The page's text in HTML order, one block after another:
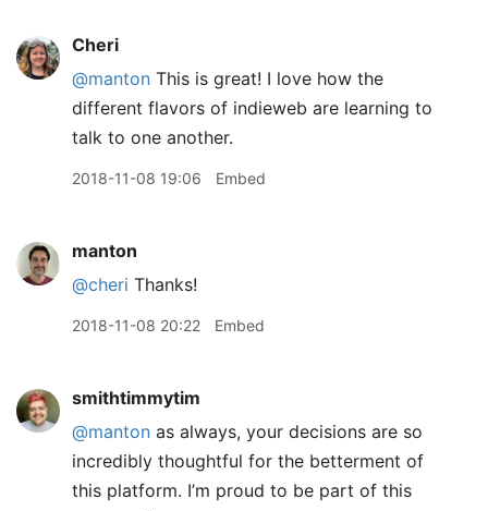
Cheri
@manton This is great! I love how the
different flavors of indieweb are learning to
talk to one another.
2018-11-08 19:06 Embed
manton
@cheri Thanks!
2018-11-08 20:22 Embed
smithtimmytim
@manton as always, your decisions are so
incredibly thoughtful for the betterment of
this platform. I’m proud to be part of this